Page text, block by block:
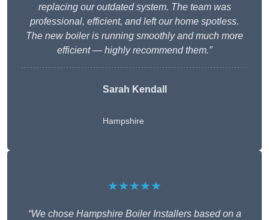
replacing our outdated system. The team was
professional, efficient, and left our home spotless.
The new boiler is running smoothly and much more
efficient — highly recommend them.”
Sarah Kendall
Hampshire
★★★★★
“We chose Hampshire Boiler Installers based on a